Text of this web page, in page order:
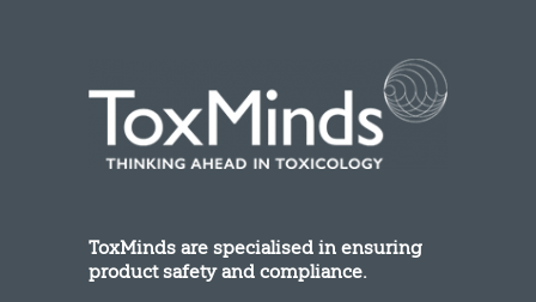
ToxMinds are specialised in ensuring
product safety and compliance.